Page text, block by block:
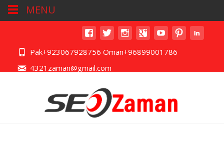
Pak+923067928756 Oman+96899001786
4321zaman@gmail.com
MENU